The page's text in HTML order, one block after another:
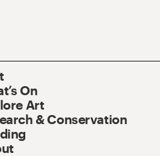
On
Art
& Conservation